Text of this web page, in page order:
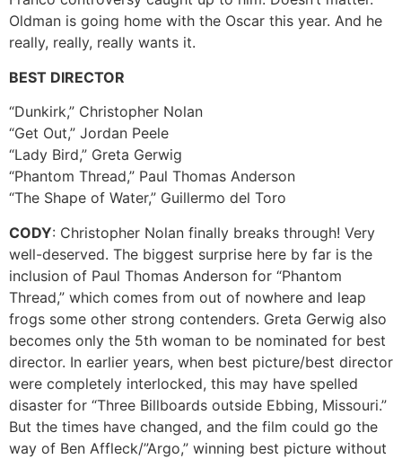
Oldman is going home with the Oscar this year. And he
really, really, really wants it.
BEST DIRECTOR
“Dunkirk,” Christopher Nolan
“Get Out,” Jordan Peele
“Lady Bird,” Greta Gerwig
“Phantom Thread,” Paul Thomas Anderson
“The Shape of Water,” Guillermo del Toro
CODY: Christopher Nolan finally breaks through! Very
well-deserved. The biggest surprise here by far is the
inclusion of Paul Thomas Anderson for “Phantom
Thread,” which comes from out of nowhere and leap
frogs some other strong contenders. Greta Gerwig also
becomes only the 5th woman to be nominated for best
director. In earlier years, when best picture/best director
were completely interlocked, this may have spelled
disaster for “Three Billboards outside Ebbing, Missouri.”
But the times have changed, and the film could go the
way of Ben Affleck/”Argo,” winning best picture without